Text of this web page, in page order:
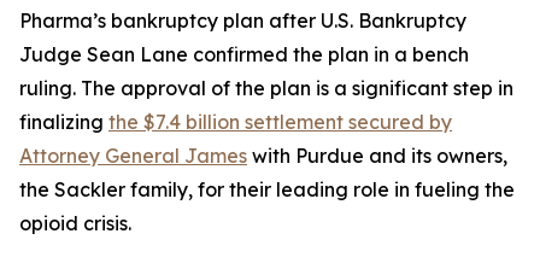
Pharma’s bankruptcy plan after U.S. Bankruptcy
Judge Sean Lane confirmed the plan in a bench
ruling. The approval of the plan is a significant step in
finalizing the $7.4 billion settlement secured by
Attorney General James with Purdue and its owners,
the Sackler family, for their leading role in fueling the
opioid crisis.